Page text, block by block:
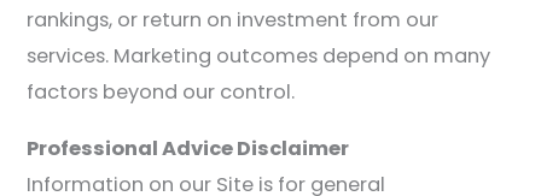
rankings, or return on investment from our
services. Marketing outcomes depend on many
factors beyond our control.
Professional Advice Disclaimer
Information on our Site is for general